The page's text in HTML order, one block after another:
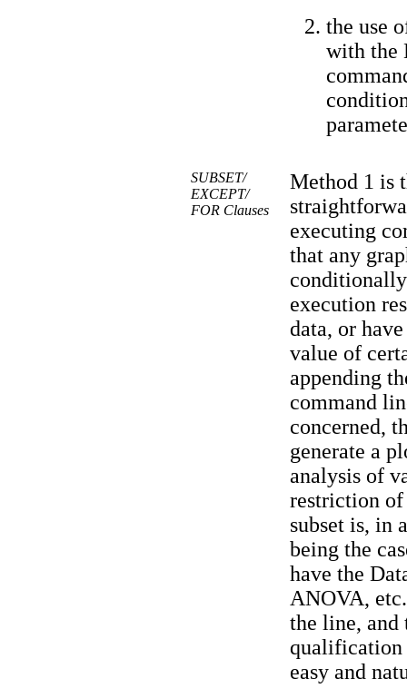
the use
with the
SUBSET/
EXCEPT/
FOR Clauses
Method 1 is
executing
that any
execution
data, or
value of
appending
command
concerned,
generate a
analysis of
restriction
subset is, in
being the
have the
ANOVA,
the line, and
qualification
easy and